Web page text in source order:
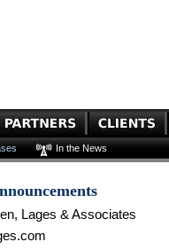
In the News
Lages & Associates